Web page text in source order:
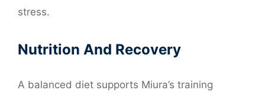
stress.
Nutrition And Recovery
A balanced diet supports Miura’s training